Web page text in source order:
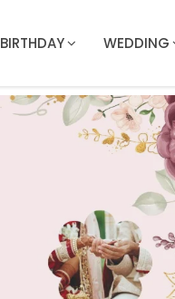
BIRTHDAY WEDDING